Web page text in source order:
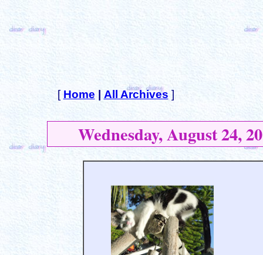
[ Home All Archives ]
Wednesday, August 24,